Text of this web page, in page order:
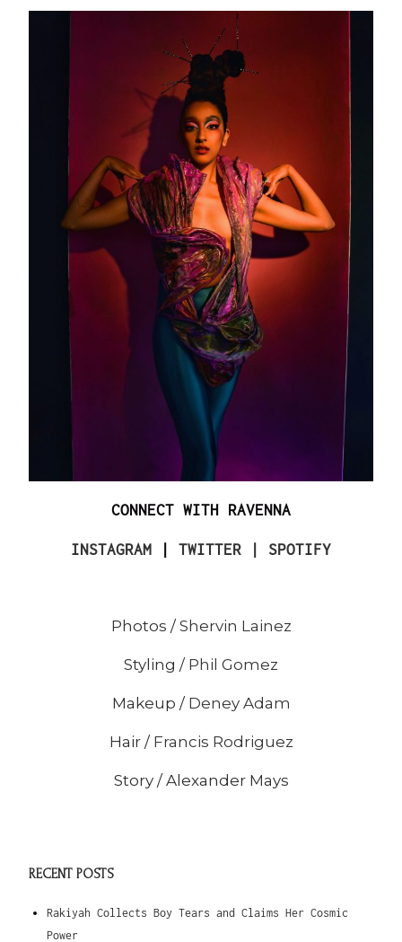
CONNECT WITH RAVENNA
INSTAGRAM TWITTER | SPOTIFY
Photos / Shervin Lainez
Styling / Phil Gomez
Makeup / Deney Adam
Hair / Francis Rodriguez
Story / Alexander Mays
RECENT POSTS
Rakiyah Collects Boy Tears and Claims Her Cosmic
Power